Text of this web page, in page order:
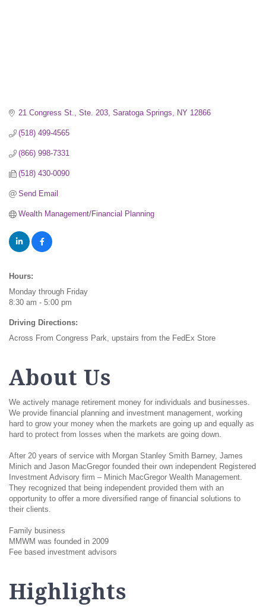
21 Congress St. Ste. 203 Saratoga Springs NY 12866
(518) 499-4565
(866) 998-7331
(518) 430-0090
Send Email
Wealth Management/Financial Planning
Hours:
Monday through Friday
8:30 am - 5:00 pm
Driving Directions:
Across From Congress Park, upstairs from the FedEx Store
About Us
We actively manage retirement money for individuals and businesses.
We provide financial planning and investment management, working
hard to grow your money when the markets are going up and equally as
hard to protect from losses when the markets are going down.
After 20 years of service with Morgan Stanley Smith Barney, James
Minich and Jason MacGregor founded their own independent Registered
Investment Advisory firm – Minich MacGregor Wealth Management.
They recognized that being independent provided them with an
opportunity to offer a more diversified range of financial solutions to
their clients.
Family business
MMWM was founded in 2009
Fee based investment advisors
Highlights